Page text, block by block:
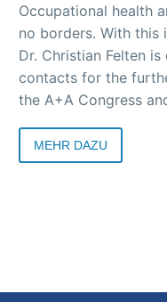
Occupational health
no borders. With this
Dr. Christian Felten
contacts for the
the A+A Congress
example, in
other partners such
MEHR DAZU